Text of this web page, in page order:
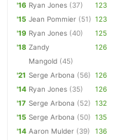
'16 Ryan Jones (37)
123
'15 Jean Pommier (51) 123
'19 Ryan Jones (40)
125
'18 Zandy
Mangold (45)
126
'21 Serge Arbona (56) 126
'14 Ryan Jones (35)
126
'17 Serge Arbona (52) 132
'15 Serge Arbona (50) 135
'14 Aaron Mulder (39)
136